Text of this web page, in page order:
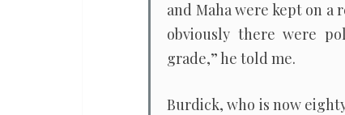
and Maha were kept on a
obviously there were
grade,” he told me.
Burdick, who is now